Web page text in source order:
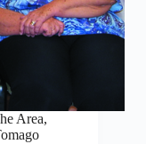
Area,